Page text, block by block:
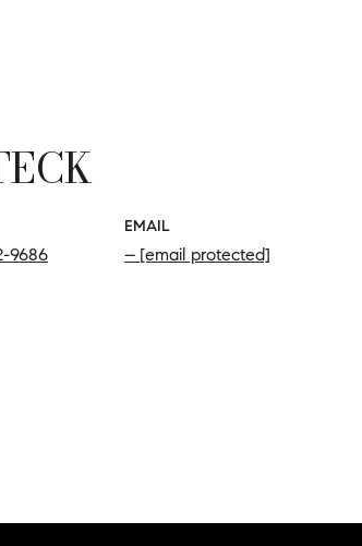
9686
EMAIL
[email protected]